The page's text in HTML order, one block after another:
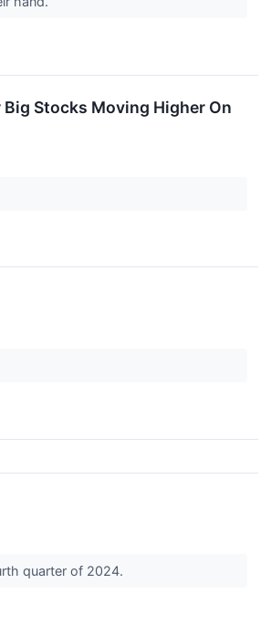
Stocks Moving Higher On
quarter of 2024.